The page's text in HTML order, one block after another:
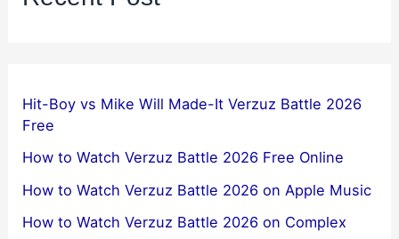
Hit-Boy vs Mike Will Made-It Verzuz Battle 2026
Free
How to Watch Verzuz Battle 2026 Free Online
How to Watch Verzuz Battle 2026 on Apple Music
How to Watch Verzuz Battle 2026 on Complex